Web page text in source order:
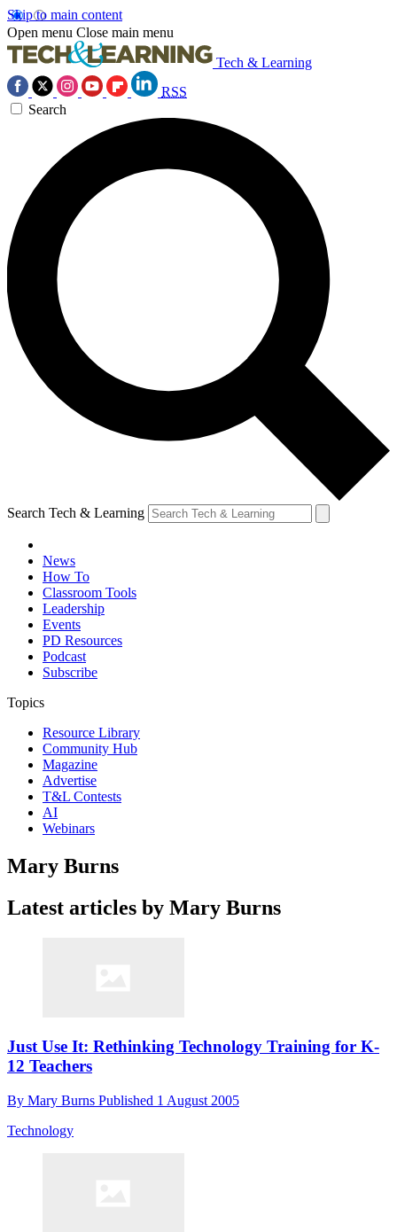
Skip to main content
Open menu Close main menu
Tech & Learning
RSS
Search
Search Tech & Learning
News
How To
Classroom Tools
Leadership
Events
PD Resources
Podcast
Subscribe
Topics
Resource Library
Community Hub
Magazine
Advertise
T&L Contests
AI
Webinars
Mary Burns
Latest articles by Mary Burns
Just Use It: Rethinking Technology Training for K-
12 Teachers
By Mary Burns Published 1 August 2005
Technology